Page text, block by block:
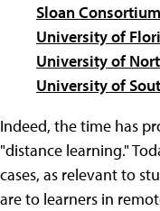
Sloan Consortium
University of
University of
University of
Indeed, the time has
"distance learning."
cases, as relevant to
are to learners in